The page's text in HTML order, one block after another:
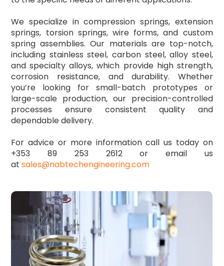
We specialize in compression springs, extension
springs, torsion springs, wire forms, and custom
spring assemblies. Our materials are top-notch,
including stainless steel, carbon steel, alloy steel,
and specialty alloys, which provide high strength,
corrosion resistance, and durability. Whether
you’re looking for small-batch prototypes or
large-scale production, our precision-controlled
processes ensure consistent quality and
dependable delivery.
For advice or more information call us today on
+353 89 253 2612 or email us
atsales@nabtechengineering.com